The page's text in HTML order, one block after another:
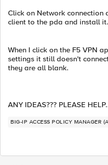
Click on Network connection
client to the pda and install it.
When I click on the F5 VPN
settings it still doesn't
they are all blank.
ANY IDEAS??? PLEASE
BIG-IP ACCESS POLICY MANAGER